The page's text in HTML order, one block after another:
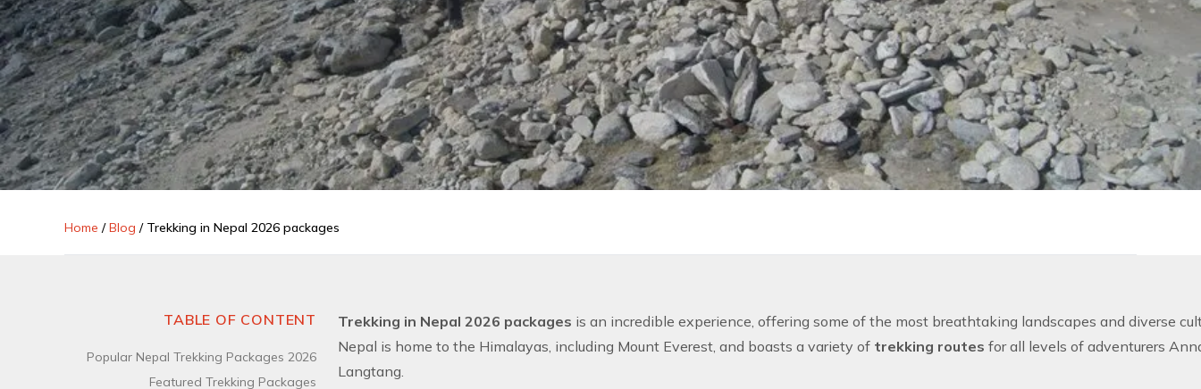
Home /Blog / Trekking in Nepal 2026 packages
Trekking in Nepal 2026 packages is an incredible experience, offering some of the most breathtaking landscapes and diverse
Nepal is home to the Himalayas, including Mount Everest, and boasts a variety of trekking routes for all levels of adventurers
Langtang.
TABLE OF CONTENT
Popular Nepal Trekking Packages 2026
Featured Trekking Packages